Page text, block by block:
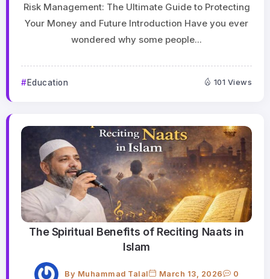
Risk Management: The Ultimate Guide to Protecting
Your Money and Future Introduction Have you ever
wondered why some people...
Education 101 Views
The Spiritual Benefits of Reciting Naats in
Islam
By Muhammad Talal March 13, 2026 0